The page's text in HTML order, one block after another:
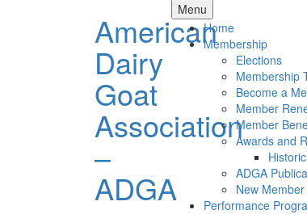
American
Dairy
Goat
Association
–
ADGA
Menu
Home
Membership
Elections
Membership
Become a
Member
Member
Awards and
ADGA
New
Performance